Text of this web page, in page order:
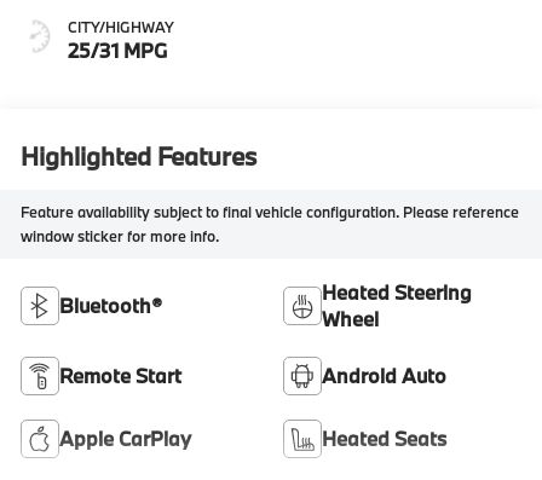
CITY/HIGHWAY
25/31 MPG
Highlighted Features
Feature availability subject to final vehicle configuration. Please reference
window sticker for more info.
Bluetooth®
Heated Steering
Wheel
Remote Start Android Auto
Apple CarPlay Heated Seats